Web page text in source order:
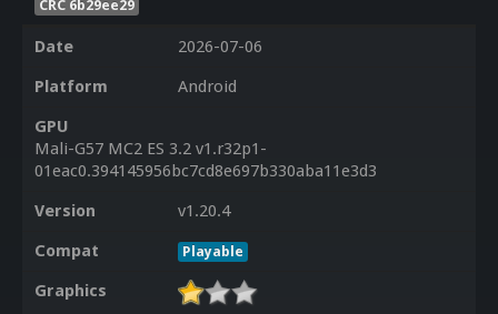
CRC 6b29ee29
Date
2026-07-06
Platform
Android
GPU
Mali-G57 MC2 ES 3.2 v1.r32p1-
01eac0.394145956bc7cd8e697b330aba11e3d3
Version
v1.20.4
Compat
Playable
Graphics